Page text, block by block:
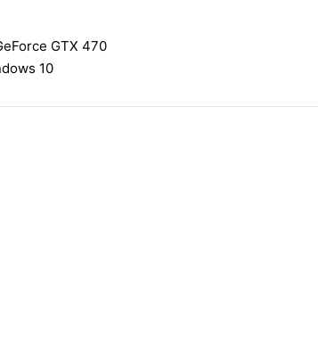
GTX 470
10